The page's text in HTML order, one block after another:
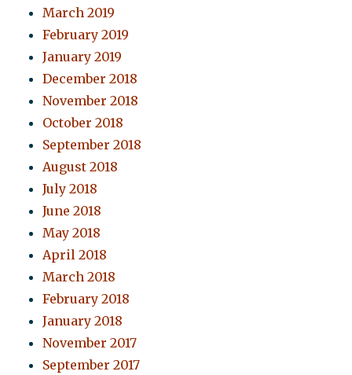
March 2019
February 2019
January 2019
December 2018
November 2018
October 2018
September 2018
August 2018
July 2018
June 2018
May 2018
April 2018
March 2018
February 2018
January 2018
November 2017
September 2017